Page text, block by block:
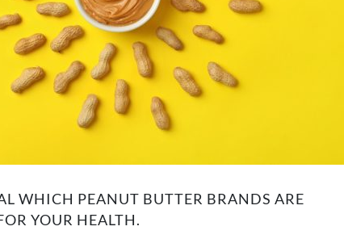
WHICH PEANUT BUTTER BRANDS ARE
YOUR HEALTH.